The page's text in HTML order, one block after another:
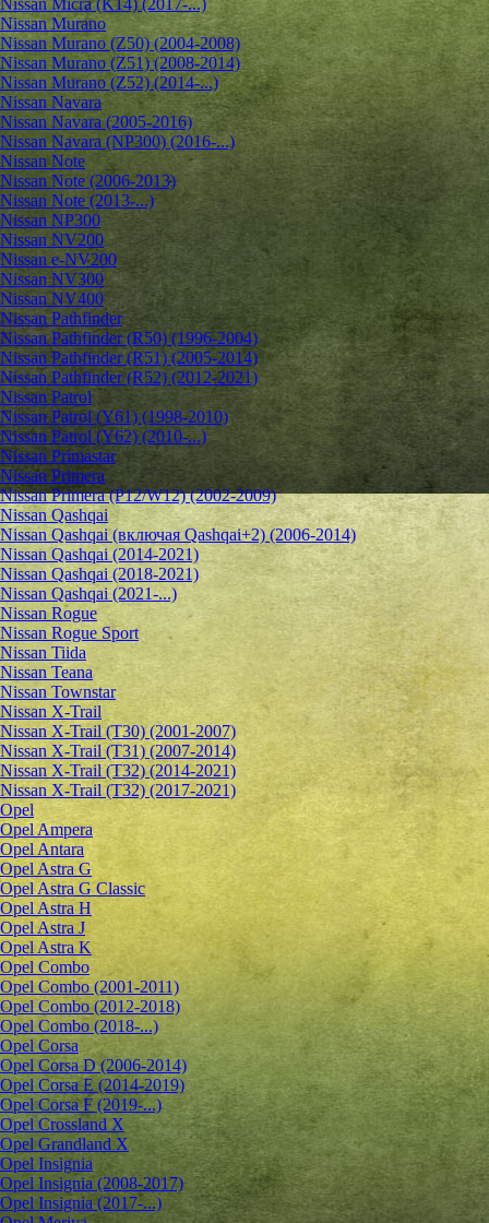
Nissan Micra (K14) (2017-...)
Nissan Murano
Nissan Murano (Z50) (2004-2008)
Nissan Murano (Z51) (2008-2014)
Nissan Murano (Z52) (2014-...)
Nissan Navara
Nissan Navara (2005-2016)
Nissan Navara (NP300) (2016-...)
Nissan Note
Nissan Note (2006-2013)
Nissan Note (2013-...)
Nissan NP300
Nissan NV200
Nissan e-NV200
Nissan NV300
Nissan NV400
Nissan Pathfinder
Nissan Pathfinder (R50) (1996-2004)
Nissan Pathfinder (R51) (2005-2014)
Nissan Pathfinder (R52) (2012-2021)
Nissan Patrol
Nissan Patrol (Y61) (1998-2010)
Nissan Patrol (Y62) (2010-...)
Nissan Primastar
Nissan Primera
Nissan Primera (P12/W12) (2002-2009)
Nissan Qashqai
Nissan Qashqai (включая Qashqai+2) (2006-2014)
Nissan Qashqai (2014-2021)
Nissan Qashqai (2018-2021)
Nissan Qashqai (2021-...)
Nissan Rogue
Nissan Rogue Sport
Nissan Tiida
Nissan Teana
Nissan Townstar
Nissan X-Trail
Nissan X-Trail (T30) (2001-2007)
Nissan X-Trail (T31) (2007-2014)
Nissan X-Trail (T32) (2014-2021)
Nissan X-Trail (T32) (2017-2021)
Opel
Opel Ampera
Opel Antara
Opel Astra G
Opel Astra G Classic
Opel Astra H
Opel Astra J
Opel Astra K
Opel Combo
Opel Combo (2001-2011)
Opel Combo (2012-2018)
Opel Combo (2018-...)
Opel Corsa
Opel Corsa D (2006-2014)
Opel Corsa E (2014-2019)
Opel Corsa F (2019-...)
Opel Crossland X
Opel Grandland X
Opel Insignia
Opel Insignia (2008-2017)
Opel Insignia (2017-...)